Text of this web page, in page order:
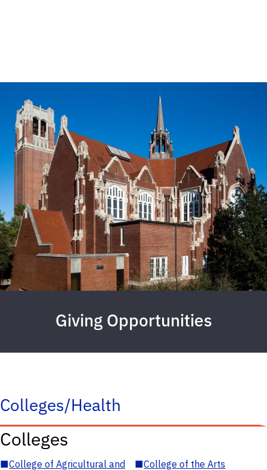
Giving Opportunities
Colleges/Health
Colleges
■College of Agricultural and
■College of the Arts